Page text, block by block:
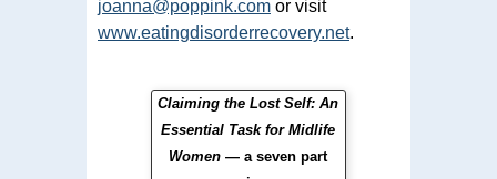
joanna@poppink.com or visit
www.eatingdisorderrecovery.net.
Claiming the Lost Self: An
Essential Task for Midlife
Women— a seven part